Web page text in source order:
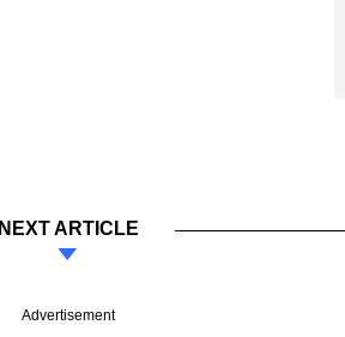
NEXT ARTICLE
Advertisement